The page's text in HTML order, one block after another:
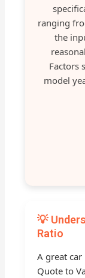
ranging
the
Factors
model
💡
Ratio
A great
Quote to